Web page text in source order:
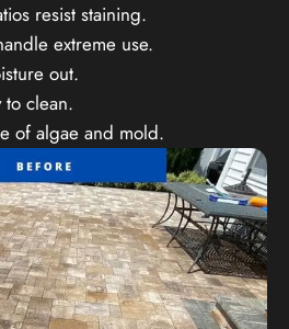
resist staining.
extreme use.
out.
to clean.
of algae and mold.